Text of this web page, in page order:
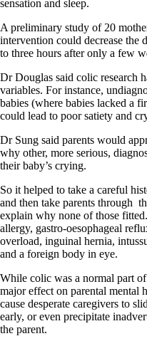
sensation and sleep.
A preliminary study of 20
intervention could decrease
to three hours after only a few
Dr Douglas said colic research
variables. For instance,
babies (where babies lacked a
could lead to poor satiety and
Dr Sung said parents would
why other, more serious,
their baby’s crying.
So it helped to take a careful
and then take parents through
explain why none of those
allergy, gastro-oesophageal
overload, inguinal hernia,
and a foreign body in eye.
While colic was a normal part
major effect on parental mental
cause desperate caregivers to
early, or even precipitate
the parent.